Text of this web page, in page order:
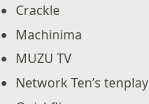
Crackle
Machinima
MUZU TV
Network Ten’s tenplay